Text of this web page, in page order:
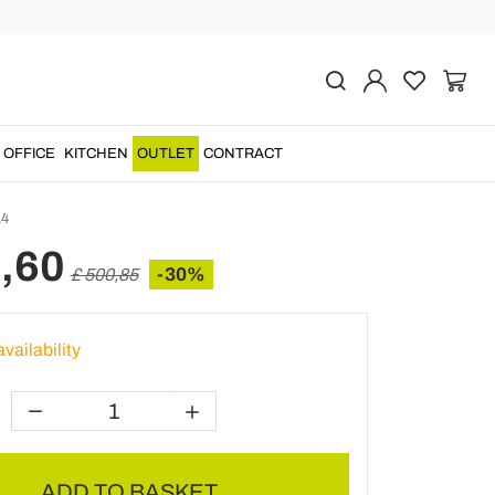
OFFICE KITCHEN OUTLET CONTRACT
Relax Armchair in
Rope Weaving -
£ 500,85 -30%